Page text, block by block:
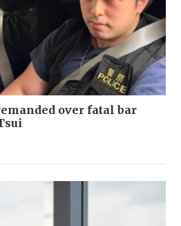
over fatal bar